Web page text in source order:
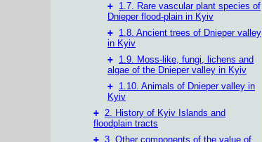
+ 1.7. Rare vascular plant species of
Dnieper flood-plain in Kyiv
+ 1.8. Ancient trees of Dnieper valley
in Kyiv
+ 1.9. Moss-like, fungi, lichens and
algae of the Dnieper valley in Kyiv
+ 1.10. Animals of Dnieper valley in
Kyiv
+ 2. History of Kyiv Islands and
floodplain tracts
+ 3. Other components of the value of